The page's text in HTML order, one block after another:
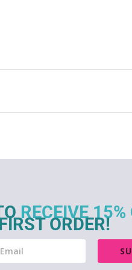
RECEIVE 15%
ORDER!